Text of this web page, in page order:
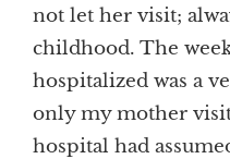
not let her visit;
childhood. The
hospitalized was a
only my mother
hospital had